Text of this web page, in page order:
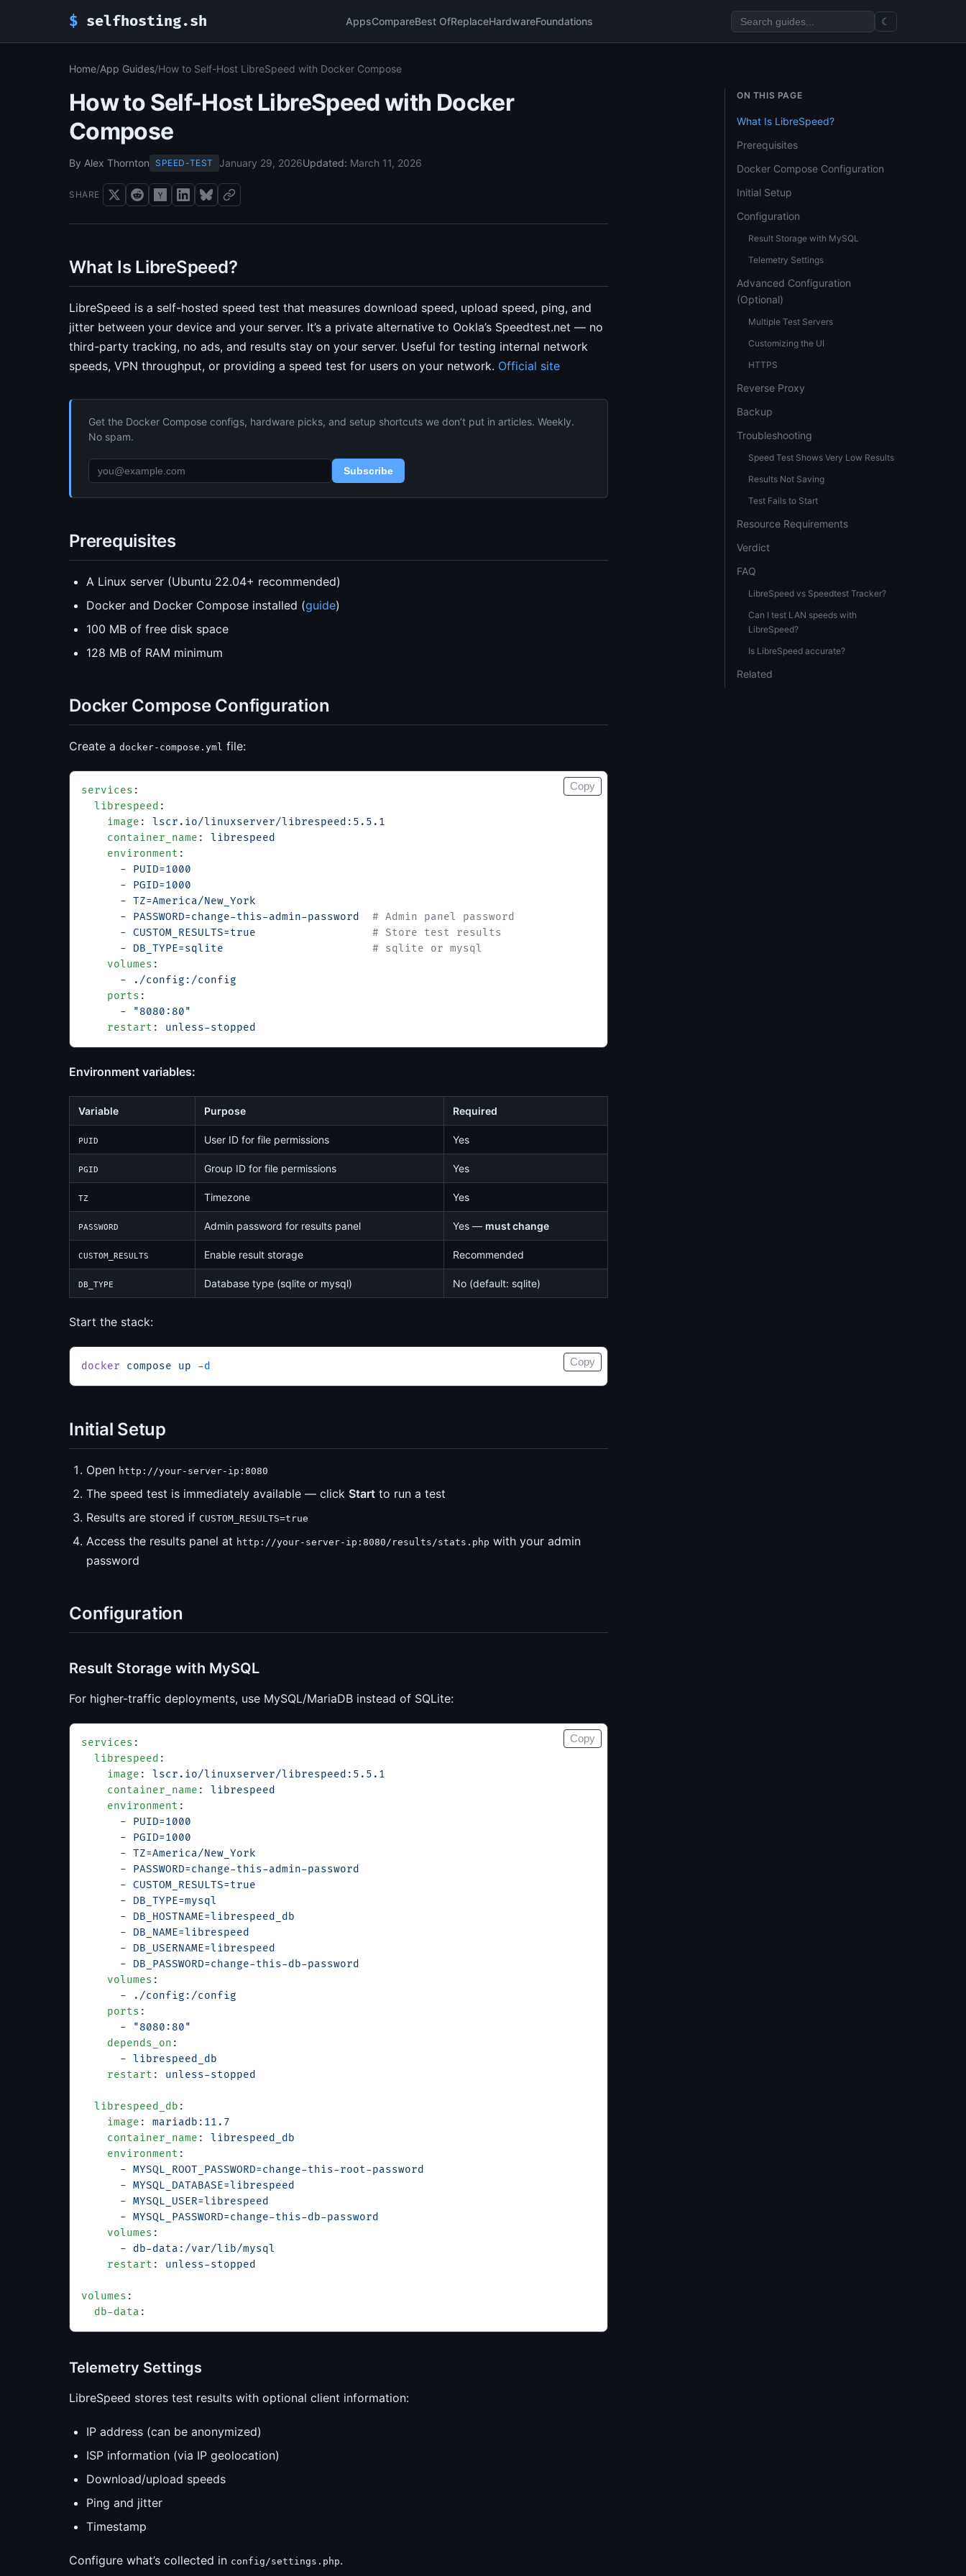
$ selfhosting.sh AppsCompareBest OfReplaceHardwareFoundations ☾
Home/App Guides/How to Self-Host LibreSpeed with Docker Compose
How to Self-Host LibreSpeed with Docker
Compose
By Alex Thornton SPEED-TEST January 29, 2026Updated: March 11, 2026
SHARE
What Is LibreSpeed?
LibreSpeed is a self-hosted speed test that measures download speed, upload speed, ping, and
jitter between your device and your server. It’s a private alternative to Ookla’s Speedtest.net — no
third-party tracking, no ads, and results stay on your server. Useful for testing internal network
speeds, VPN throughput, or providing a speed test for users on your network. Official site
Get the Docker Compose configs, hardware picks, and setup shortcuts we don’t put in articles. Weekly.
No spam.
Subscribe
Prerequisites
A Linux server (Ubuntu 22.04+ recommended)
Docker and Docker Compose installed (guide)
100 MB of free disk space
128 MB of RAM minimum
Docker Compose Configuration
Create a docker-compose.yml file:
services :
  librespeed
:
    image
: lscr.io/linuxserver/librespeed:5.5.1
    container_name
: librespeed
    environment
:
      -
PUID=1000
      -
PGID=1000
      -
TZ=America/New_York
      -
PASSWORD=change-this-admin-password
  # Admin panel password
      -
CUSTOM_RESULTS=true
                  # Store test results
      -
DB_TYPE=sqlite
                       # sqlite or mysql
    volumes
:
      -
./config:/config
    ports
:
      -
"8080:80"
    restart
: unless-stopped
Copy
Environment variables:
Variable Purpose Required
PUID User ID for file permissions Yes
PGID Group ID for file permissions Yes
TZ Timezone Yes
PASSWORD Admin password for results panel Yes — must change
CUSTOM_RESULTS Enable result storage Recommended
DB_TYPE Database type (sqlite or mysql) No (default: sqlite)
Start the stack:
docker compose up -d Copy
Initial Setup
Open http://your-server-ip:8080
The speed test is immediately available — click Start to run a test
Results are stored if CUSTOM_RESULTS=true
Access the results panel at http://your-server-ip:8080/results/stats.php with your admin
password
Configuration
Result Storage with MySQL
For higher-traffic deployments, use MySQL/MariaDB instead of SQLite:
services :
  librespeed
:
    image
: lscr.io/linuxserver/librespeed:5.5.1
    container_name
: librespeed
    environment
:
      -
PUID=1000
      -
PGID=1000
      -
TZ=America/New_York
      -
PASSWORD=change-this-admin-password
      -
CUSTOM_RESULTS=true
      -
DB_TYPE=mysql
      -
DB_HOSTNAME=librespeed_db
      -
DB_NAME=librespeed
      -
DB_USERNAME=librespeed
      -
DB_PASSWORD=change-this-db-password
    volumes
:
      -
./config:/config
    ports
:
      -
"8080:80"
    depends_on
:
      -
librespeed_db
    restart
: unless-stopped
  librespeed_db
:
    image
: mariadb:11.7
    container_name
: librespeed_db
    environment
:
      -
MYSQL_ROOT_PASSWORD=change-this-root-password
      -
MYSQL_DATABASE=librespeed
      -
MYSQL_USER=librespeed
      -
MYSQL_PASSWORD=change-this-db-password
    volumes
:
      -
db-data:/var/lib/mysql
    restart
: unless-stopped
volumes :
  db-data
:
Copy
Telemetry Settings
LibreSpeed stores test results with optional client information:
IP address (can be anonymized)
ISP information (via IP geolocation)
Download/upload speeds
Ping and jitter
Timestamp
Configure what’s collected in config/settings.php.
ON THIS PAGE
What Is LibreSpeed?
Prerequisites
Docker Compose Configuration
Initial Setup
Configuration
Result Storage with MySQL
Telemetry Settings
Advanced Configuration
(Optional)
Multiple Test Servers
Customizing the UI
HTTPS
Reverse Proxy
Backup
Troubleshooting
Speed Test Shows Very Low Results
Results Not Saving
Test Fails to Start
Resource Requirements
Verdict
FAQ
LibreSpeed vs Speedtest Tracker?
Can I test LAN speeds with
LibreSpeed?
Is LibreSpeed accurate?
Related